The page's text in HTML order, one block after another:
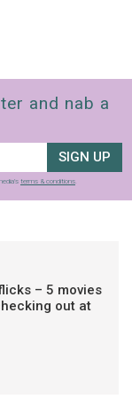
and nab a
SIGN UP
terms & conditions.
– 5 movies
out at